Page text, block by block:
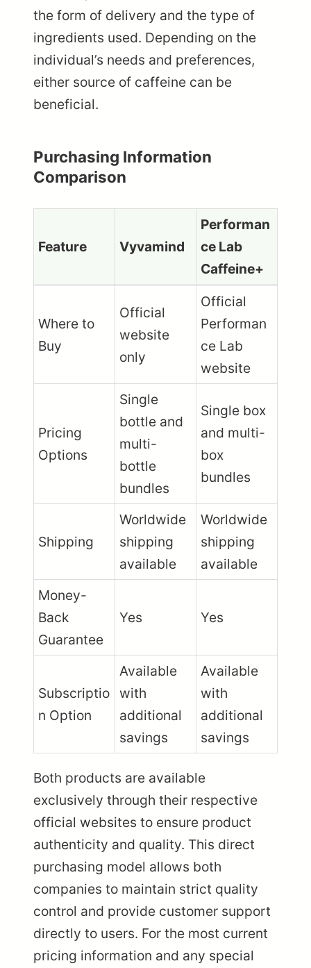
the form of delivery and the type of
ingredients used. Depending on the
individual’s needs and preferences,
either source of caffeine can be
beneficial.
Purchasing Information
Comparison
Feature Vyvamind
Performan
ce Lab
Caffeine+
Where to
Buy
Official
website
only
Official
Performan
ce Lab
website
Pricing
Options
Single
bottle and
multi-
bottle
bundles
Single box
and multi-
box
bundles
Shipping
Worldwide
shipping
available
Worldwide
shipping
available
Money-
Back
Guarantee
Yes Yes
Subscriptio
n Option
Available
with
additional
savings
Available
with
additional
savings
Both products are available
exclusively through their respective
official websites to ensure product
authenticity and quality. This direct
purchasing model allows both
companies to maintain strict quality
control and provide customer support
directly to users. For the most current
pricing information and any special